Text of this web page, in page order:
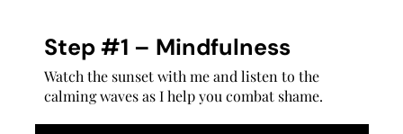
Step #1 – Mindfulness
Watch the sunset with me and listen to the
calming waves as I help you combat shame.